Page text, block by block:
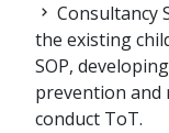
Consultancy
the existing
SOP,
prevention and
conduct ToT.